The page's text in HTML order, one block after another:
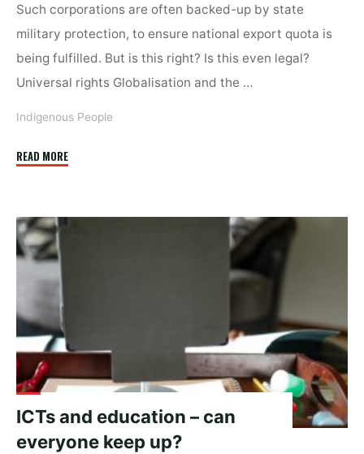
Such corporations are often backed-up by state
military protection, to ensure national export quota is
being fulfilled. But is this right? Is this even legal?
Universal rights Globalisation and the …
Indigenous People
READ MORE"Combatting
gap
ICTs and education – can
everyone keep up?